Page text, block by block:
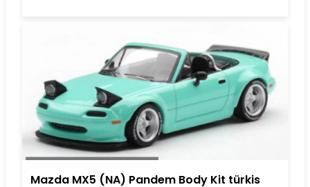
Mazda MX5 (NA) Pandem Body Kit türkis